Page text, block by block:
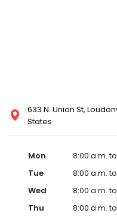
633 N. Union St,
States
Mon
8:00 a.m.
Tue
8:00 a.m.
Wed
8:00 a.m.
Thu
8:00 a.m.